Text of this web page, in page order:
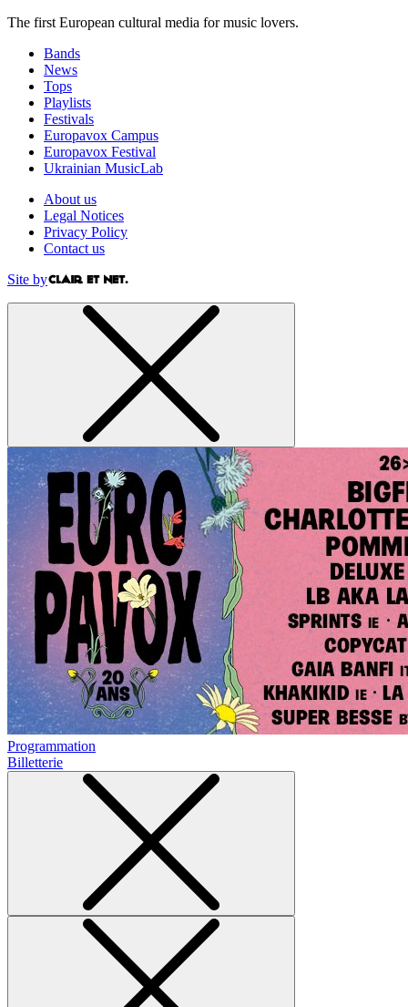
The first European cultural media for music lovers.
Bands
News
Tops
Playlists
Festivals
Europavox Campus
Europavox Festival
Ukrainian MusicLab
About us
Legal Notices
Privacy Policy
Contact us
Site by
Programmation
Billetterie